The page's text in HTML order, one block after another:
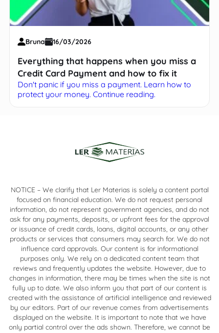
Bruna 16/03/2026
Everything that happens when you miss a
Credit Card Payment and how to fix it
Don't panic if you miss a payment. Learn how to
protect your money. Continue reading.
NOTICE – We clarify that Ler Materias is solely a content portal
focused on financial education. We do not request personal
information, do not represent government agencies, and do not
ask for any payments, deposits, or upfront fees for the approval
or issuance of credit cards, loans, digital accounts, or any other
products or services that consumers may search for. We do not
influence card approvals. Our content is for informational
purposes only. We rely on a dedicated content team that
reviews and frequently updates the website. However, due to
changes in information, there may be times when the site is not
fully up to date. We also inform you that part of our content is
created with the assistance of artificial intelligence and reviewed
by our editors. Part of our revenue comes from advertisements
displayed on the website. It is important to note that we have
only partial control over the ads shown. Therefore, we cannot be